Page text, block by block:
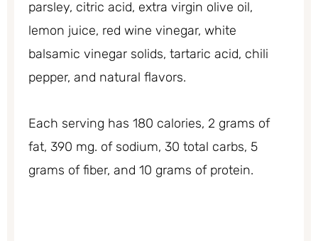
parsley, citric acid, extra virgin olive oil,
lemon juice, red wine vinegar, white
balsamic vinegar solids, tartaric acid, chili
pepper, and natural flavors.
Each serving has 180 calories, 2 grams of
fat, 390 mg. of sodium, 30 total carbs, 5
grams of fiber, and 10 grams of protein.